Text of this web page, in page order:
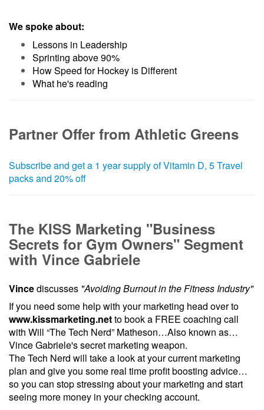
We spoke about:
Lessons in Leadership
Sprinting above 90%
How Speed for Hockey is Different
What he's reading
Partner Offer from Athletic Greens
Subscribe and get a 1 year supply of Vitamin D, 5 Travel
packs and 20% off
The KISS Marketing "Business
Secrets for Gym Owners" Segment
with Vince Gabriele
Vincediscusses "Avoiding Burnout in the Fitness Industry"
If you need some help with your marketing head over to
www.kissmarketing.netto book a FREE coaching call
with Will “The Tech Nerd” Matheson…Also known as…
Vince Gabriele's secret marketing weapon.
The Tech Nerd will take a look at your current marketing
plan and give you some real time profit boosting advice…
so you can stop stressing about your marketing and start
seeing more money in your checking account.